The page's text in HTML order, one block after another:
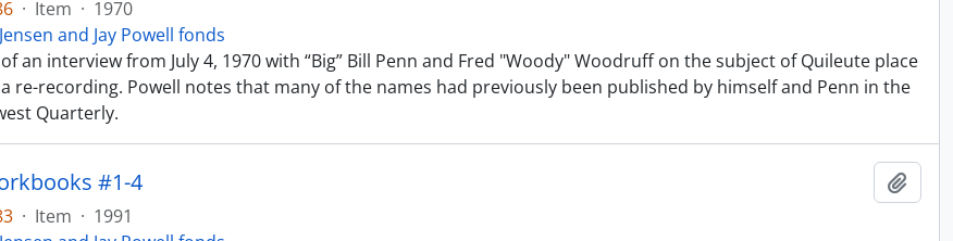
· Item · 1970
and Jay Powell fonds
an interview from July 4, 1970 with “Big” Bill Penn and Fred "Woody" Woodruff on the subject of Quileute place
a re-recording. Powell notes that many of the names had previously been published by himself and Penn in the
Quarterly.
#1-4
· Item · 1991